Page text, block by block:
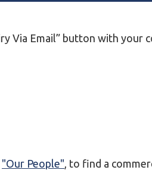
Via Email” button with your
"Our People" , to find a